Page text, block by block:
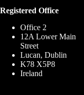
Registered Office
Office 2
12A Lower Main
Street
Lucan, Dublin
K78 X5P8
Ireland